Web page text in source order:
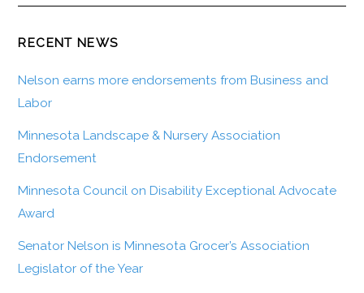
RECENT NEWS
Nelson earns more endorsements from Business and
Labor
Minnesota Landscape & Nursery Association
Endorsement
Minnesota Council on Disability Exceptional Advocate
Award
Senator Nelson is Minnesota Grocer’s Association
Legislator of the Year